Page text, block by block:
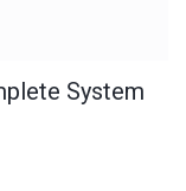
System